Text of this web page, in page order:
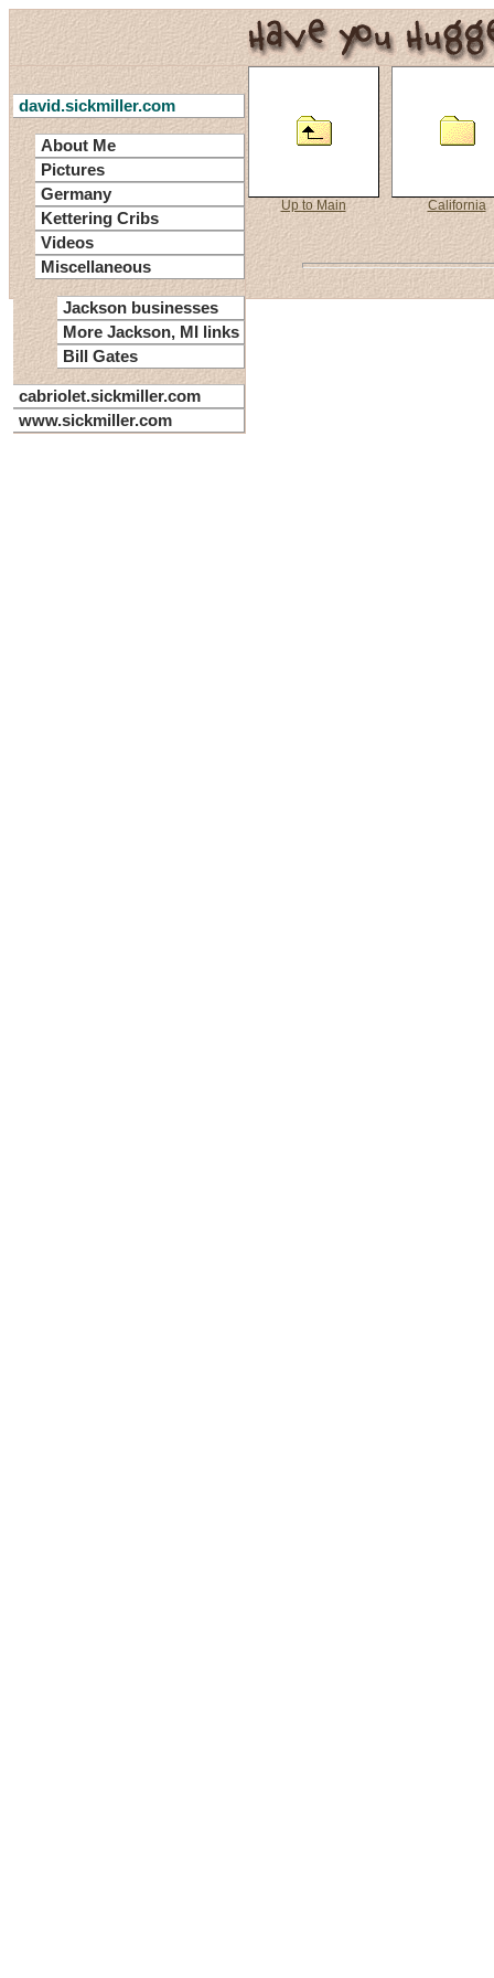
Up to Main California
david.sickmiller.com
About Me
Pictures
Germany
Kettering Cribs
Videos
Miscellaneous
Jackson businesses
More Jackson, MI links
Bill Gates
cabriolet.sickmiller.com
www.sickmiller.com